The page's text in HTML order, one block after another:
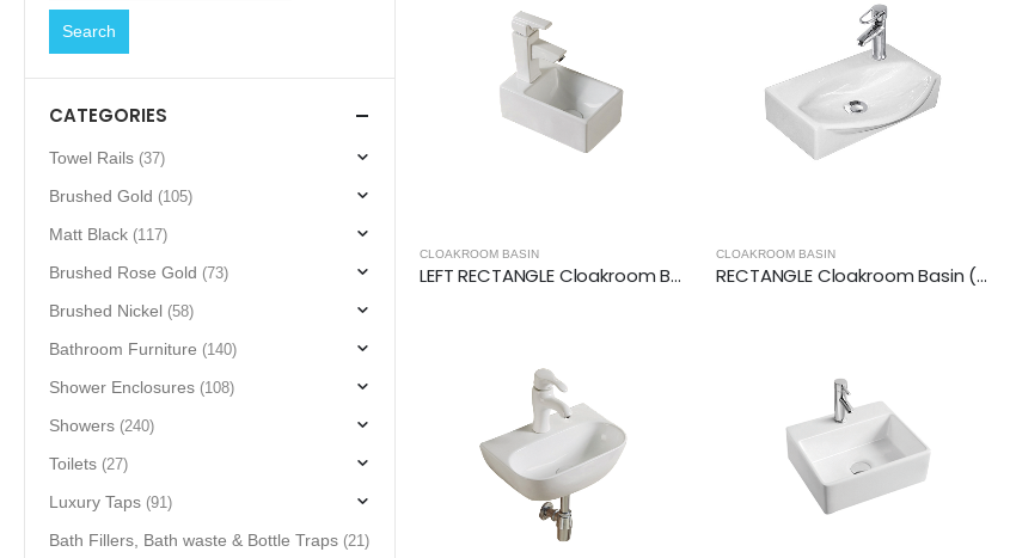
CLOAKROOM BASIN
LEFT RECTANGLE Cloakroom Basin (305x180x110mm)
CLOAKROOM BASIN
RECTANGLE Cloakroom Basin (400x295x100mm)
Search
CATEGORIES
Towel Rails (37)
Brushed Gold (105)
Matt Black (117)
Brushed Rose Gold (73)
Brushed Nickel (58)
Bathroom Furniture (140)
Shower Enclosures (108)
Showers (240)
Toilets (27)
Luxury Taps (91)
Bath Fillers, Bath waste & Bottle Traps (21)